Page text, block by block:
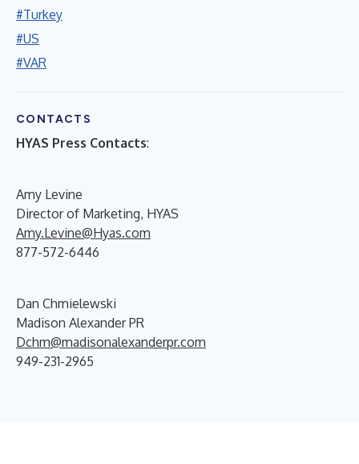
#Turkey
#US
#VAR
CONTACTS
HYAS Press Contacts:
Amy Levine
Director of Marketing, HYAS
Amy.Levine@Hyas.com
877-572-6446
Dan Chmielewski
Madison Alexander PR
Dchm@madisonalexanderpr.com
949-231-2965